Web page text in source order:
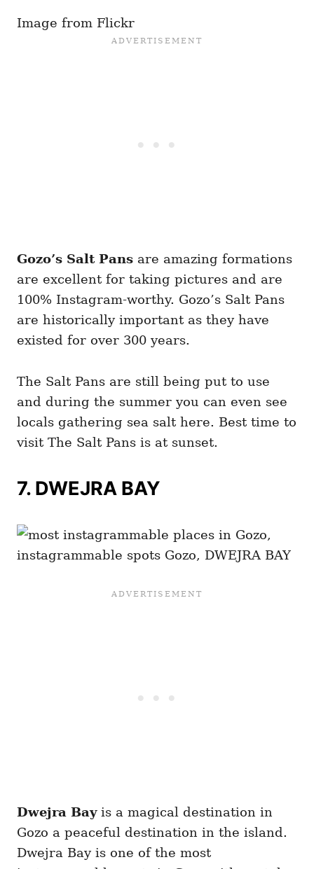
Image from Flickr
Gozo’s Salt Pans are amazing formations
are excellent for taking pictures and are
100% Instagram-worthy. Gozo’s Salt Pans
are historically important as they have
existed for over 300 years.
The Salt Pans are still being put to use
and during the summer you can even see
locals gathering sea salt here. Best time to
visit The Salt Pans is at sunset.
7. DWEJRA BAY
Dwejra Bayis a magical destination in
Gozo a peaceful destination in the island.
Dwejra Bay is one of the most